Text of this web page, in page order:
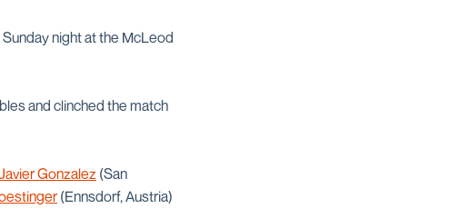
night at the McLeod
and clinched the match
Gonzalez(San
(Ennsdorf, Austria)